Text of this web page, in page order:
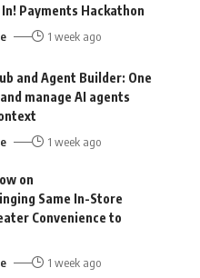
In! Payments Hackathon
1 week ago
and Agent Builder: One
manage AI agents
1 week ago
on
Same In-Store
Convenience to
1 week ago